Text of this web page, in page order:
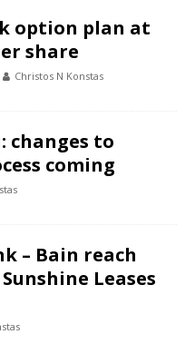
option plan at
share
Christos N Konstas
changes to
coming
– Bain reach
Leases